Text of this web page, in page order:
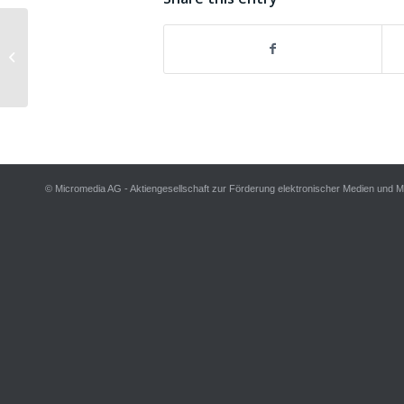
© Micromedia AG - Aktiengesellschaft zur Förderung elektronischer Medien und